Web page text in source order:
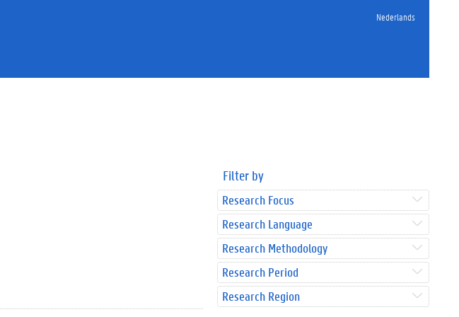
Nederlands
Filter by
Research Focus
Research Language
Research Methodology
Research Period
Research Region